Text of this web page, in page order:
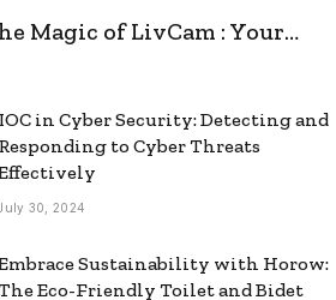
Magic of LivCam : Your
Alternative
IOC in Cyber Security: Detecting and
Responding to Cyber Threats
30, 2024
Sustainability with Horow:
Eco-Friendly Toilet and Bidet